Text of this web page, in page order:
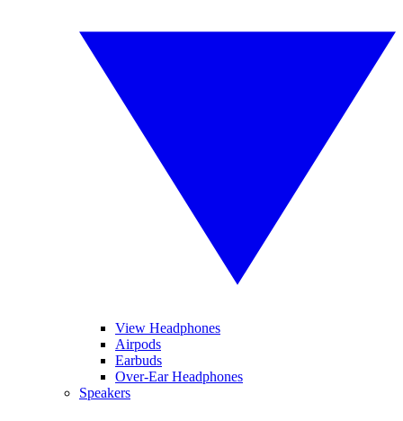
View Headphones
Airpods
Earbuds
Over-Ear Headphones
Speakers